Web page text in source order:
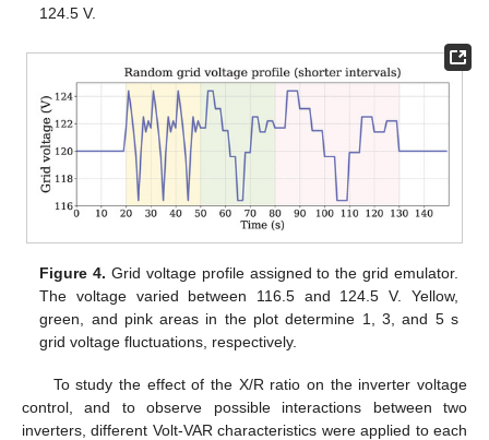
124.5 V.
Figure 4. Grid voltage profile assigned to the grid emulator.
The voltage varied between 116.5 and 124.5 V. Yellow,
green, and pink areas in the plot determine 1, 3, and 5 s
grid voltage fluctuations, respectively.
To study the effect of the X/R ratio on the inverter voltage
control, and to observe possible interactions between two
inverters, different Volt-VAR characteristics were applied to each